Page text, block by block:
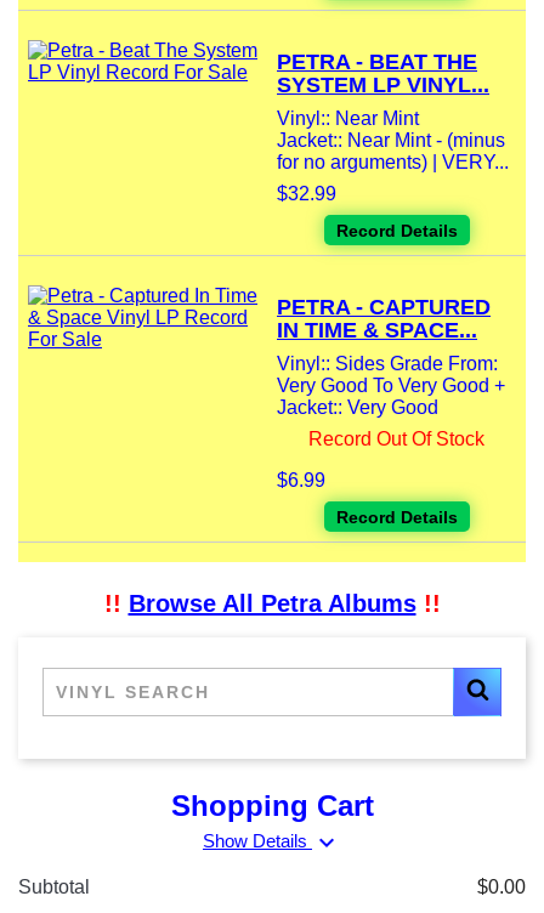
PETRA - BEAT THE
SYSTEM LP VINYL...
Vinyl:: Near Mint
Jacket:: Near Mint - (minus
for no arguments) | VERY...
$32.99
Record Details
PETRA - CAPTURED
IN TIME & SPACE...
Vinyl:: Sides Grade From:
Very Good To Very Good +
Jacket:: Very Good
Record Out Of Stock
$6.99
Record Details
!! Browse All Petra Albums!!
Shopping Cart
Show Details expand_more
Subtotal $0.00